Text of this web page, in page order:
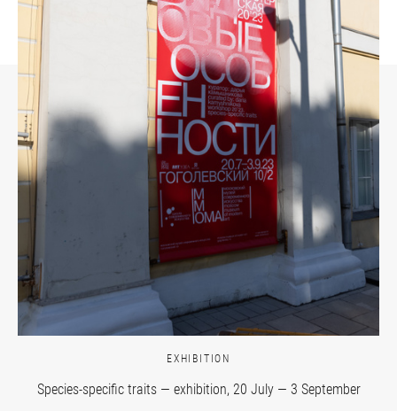
EXHIBITION
Species-specific traits — exhibition, 20 July — 3 September